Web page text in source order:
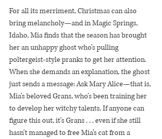
For all its merriment, Christmas can also
bring melancholy—and in Magic Springs,
Idaho, Mia finds that the season has brought
her an unhappy ghost who’s pulling
poltergeist-style pranks to get her attention.
When she demands an explanation, the ghost
just sends a message: Ask Mary Alice—that is,
Mia’s beloved Grans, who’s been training her
to develop her witchy talents. If anyone can
figure this out, it’s Grans . . . even if she still
hasn’t managed to free Mia’s cat from a